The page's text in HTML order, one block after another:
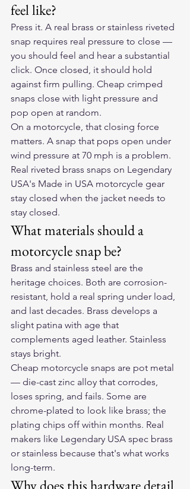
feel like?
Press it. A real brass or stainless riveted
snap requires real pressure to close —
you should feel and hear a substantial
click. Once closed, it should hold
against firm pulling. Cheap crimped
snaps close with light pressure and
pop open at random.
On a motorcycle, that closing force
matters. A snap that pops open under
wind pressure at 70 mph is a problem.
Real riveted brass snaps on Legendary
USA's Made in USA motorcycle gear
stay closed when the jacket needs to
stay closed.
What materials should a
motorcycle snap be?
Brass and stainless steel are the
heritage choices. Both are corrosion-
resistant, hold a real spring under load,
and last decades. Brass develops a
slight patina with age that
complements aged leather. Stainless
stays bright.
Cheap motorcycle snaps are pot metal
— die-cast zinc alloy that corrodes,
loses spring, and fails. Some are
chrome-plated to look like brass; the
plating chips off within months. Real
makers like Legendary USA spec brass
or stainless because that's what works
long-term.
Why does this hardware detail